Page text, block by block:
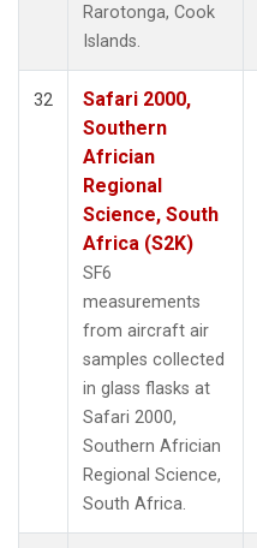
Rarotonga, Cook
Islands.
32
Safari 2000,
Southern
Africian
Regional
Science, South
Africa (S2K)
SF6
measurements
from aircraft air
samples collected
in glass flasks at
Safari 2000,
Southern Africian
Regional Science,
South Africa.